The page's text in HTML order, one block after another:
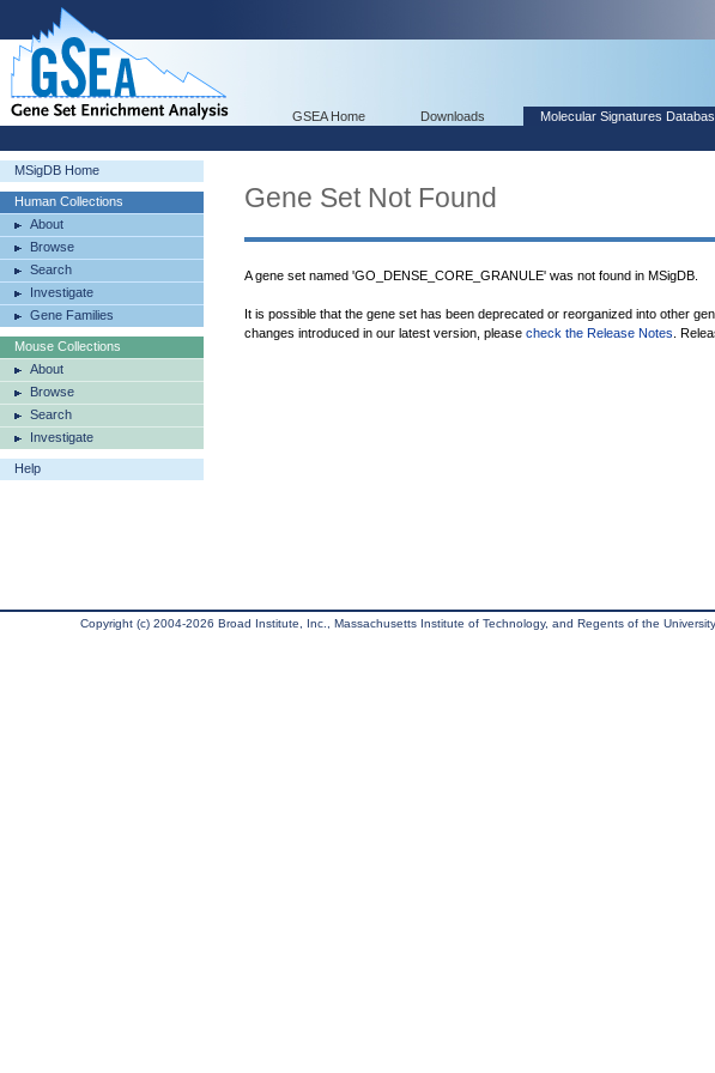
GSEA Home Downloads Molecular Signatures
MSigDB Home
Human Collections
About
Browse
Search
Investigate
Gene Families
Mouse Collections
About
Browse
Search
Investigate
Help
Gene Set Not Found
A gene set named 'GO_DENSE_CORE_GRANULE' was not found in MSigDB.
It is possible that the gene set has been deprecated or reorganized into other
changes introduced in our latest version, please check the Release Notes .
Copyright (c) 2004-2026 Broad Institute, Inc., Massachusetts Institute of Technology, and Regents of the